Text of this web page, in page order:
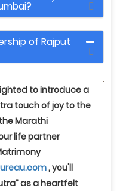
of Rajput
to introduce a
touch of joy to the
Marathi
life partner
, you'll
as a heartfelt